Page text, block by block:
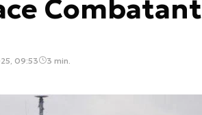
Combatant
09:53 3 min.